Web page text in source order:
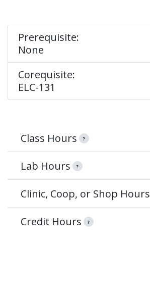
Prerequisite:
None
Corequisite:
ELC-131
Class Hours ?
Lab Hours ?
Clinic, Coop, or Shop Hours
Credit Hours ?